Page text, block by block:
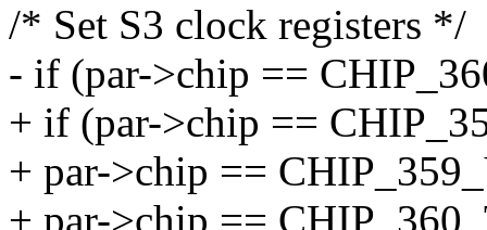
/* Set S3 clock registers */
- if (par->chip ==
+ if (par->chip ==
+ par->chip ==
+ par->chip ==